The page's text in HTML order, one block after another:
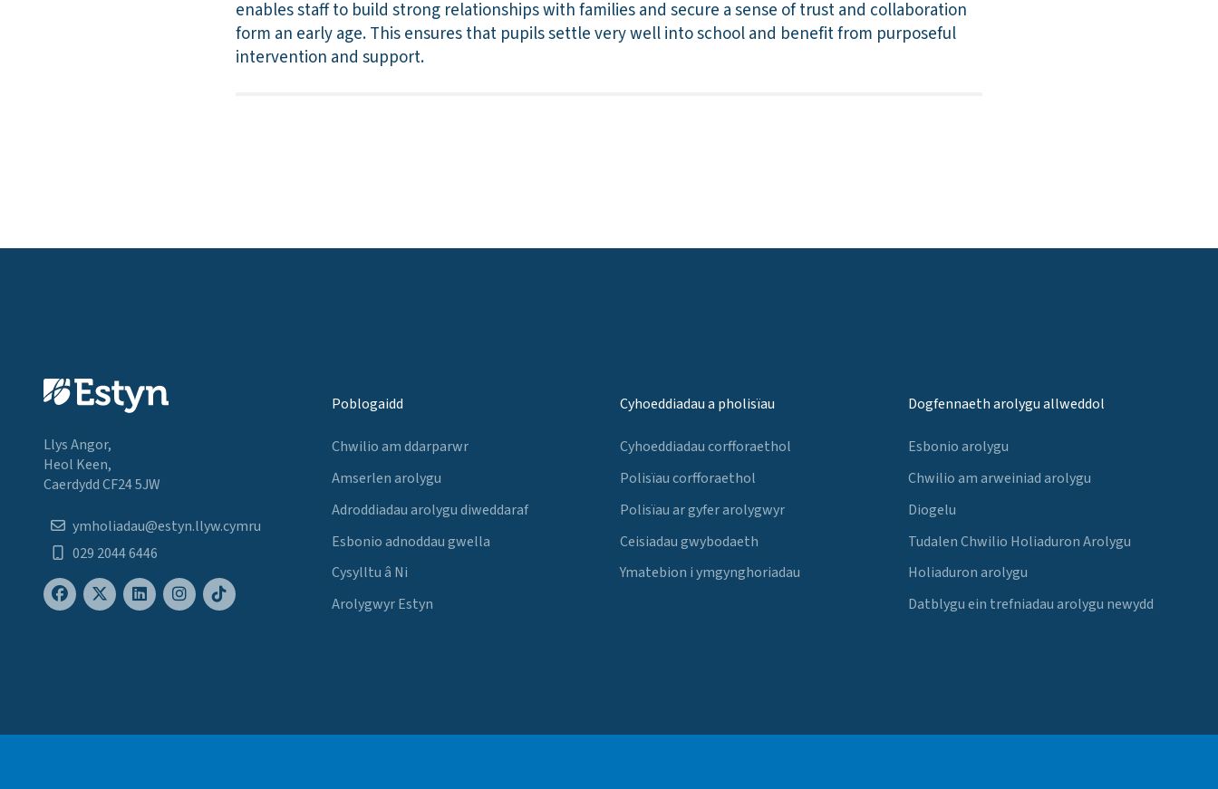
enables staff to build strong relationships with families and secure a sense of trust and collaboration
form an early age. This ensures that pupils settle very well into school and benefit from purposeful
intervention and support.
Llys Angor,
Heol Keen,
Caerdydd CF24 5JW
ymholiadau@estyn.llyw.cymru
029 2044 6446
Poblogaidd
Chwilio am ddarparwr
Amserlen arolygu
Adroddiadau arolygu diweddaraf
Esbonio adnoddau gwella
Cysylltu â Ni
Arolygwyr Estyn
Cyhoeddiadau a pholisïau
Cyhoeddiadau corfforaethol
Polisïau corfforaethol
Polisïau ar gyfer arolygwyr
Ceisiadau gwybodaeth
Ymatebion i ymgynghoriadau
Dogfennaeth arolygu allweddol
Esbonio arolygu
Chwilio am arweiniad arolygu
Diogelu
Tudalen Chwilio Holiaduron Arolygu
Holiaduron arolygu
Datblygu ein trefniadau arolygu newydd